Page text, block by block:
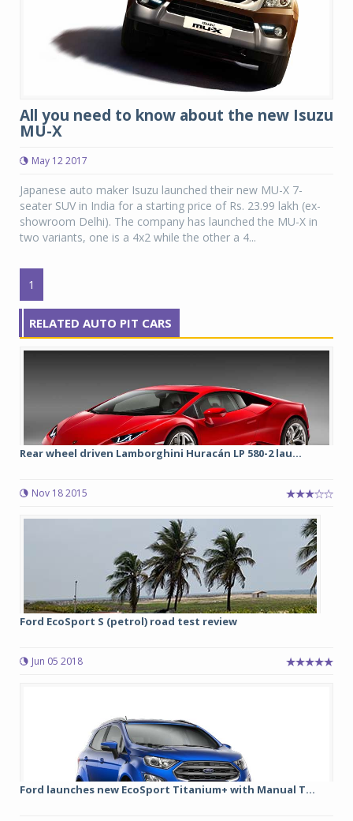
All you need to know about the new Isuzu
MU-X
May 12 2017
Japanese auto maker Isuzu launched their new MU-X 7-
seater SUV in India for a starting price of Rs. 23.99 lakh (ex-
showroom Delhi). The company has launched the MU-X in
two variants, one is a 4x2 while the other a 4...
1
RELATED AUTO PIT CARS
Rear wheel driven Lamborghini Huracán LP 580-2 lau...
Nov 18 2015
Ford EcoSport S (petrol) road test review
Jun 05 2018
Ford launches new EcoSport Titanium+ with Manual T...